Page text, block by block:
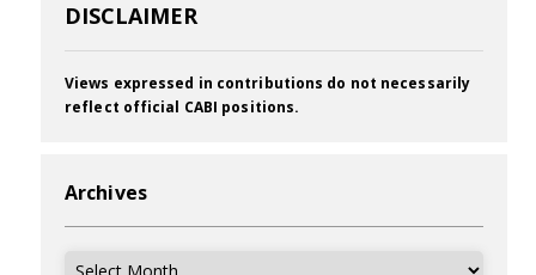
DISCLAIMER
Views expressed in contributions do not necessarily
reflect official CABI positions.
Archives
Archives